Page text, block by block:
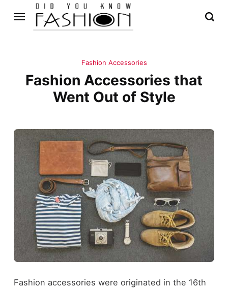
Fashion Accessories
Fashion Accessories that
Went Out of Style
Fashion accessories were originated in the 16th